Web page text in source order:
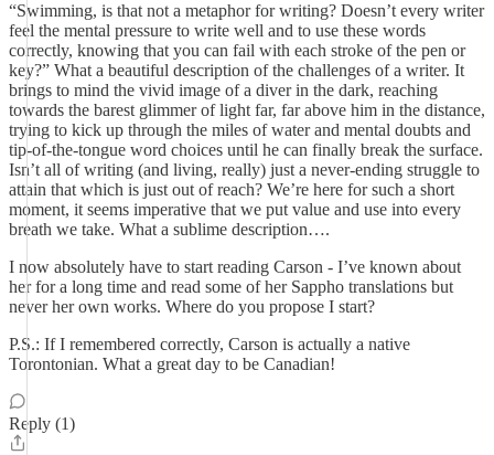
“Swimming, is that not a metaphor for writing? Doesn’t every writer
feel the mental pressure to write well and to use these words
correctly, knowing that you can fail with each stroke of the pen or
key?” What a beautiful description of the challenges of a writer. It
brings to mind the vivid image of a diver in the dark, reaching
towards the barest glimmer of light far, far above him in the distance,
trying to kick up through the miles of water and mental doubts and
tip-of-the-tongue word choices until he can finally break the surface.
Isn’t all of writing (and living, really) just a never-ending struggle to
attain that which is just out of reach? We’re here for such a short
moment, it seems imperative that we put value and use into every
breath we take. What a sublime description….
I now absolutely have to start reading Carson - I’ve known about
her for a long time and read some of her Sappho translations but
never her own works. Where do you propose I start?
P.S.: If I remembered correctly, Carson is actually a native
Torontonian. What a great day to be Canadian!
Reply (1)